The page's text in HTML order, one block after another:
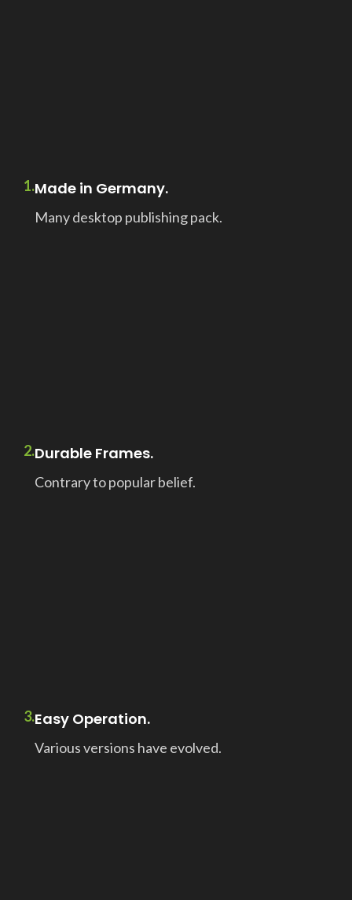
1.Made in Germany.
Many desktop publishing pack.
2.Durable Frames.
Contrary to popular belief.
3.Easy Operation.
Various versions have evolved.